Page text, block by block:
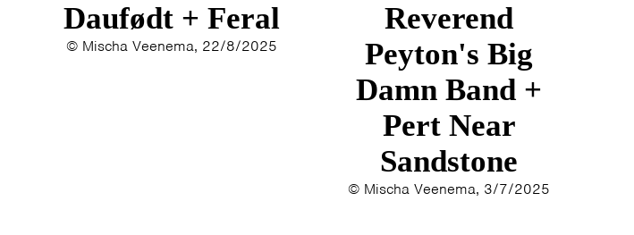
Daufødt + Feral
© Mischa Veenema, 22/8/2025
Reverend
Peyton's Big
Damn Band +
Pert Near
Sandstone
© Mischa Veenema, 3/7/2025